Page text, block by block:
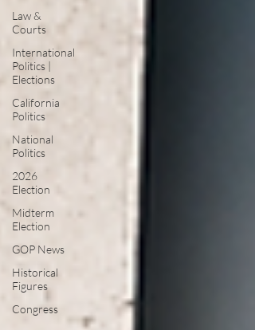
Law &
Courts
International
Politics |
Elections
California
Politics
National
Politics
2026
Election
Midterm
Election
GOP News
Historical
Figures
Congress